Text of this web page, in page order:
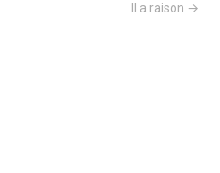
Il a raison →